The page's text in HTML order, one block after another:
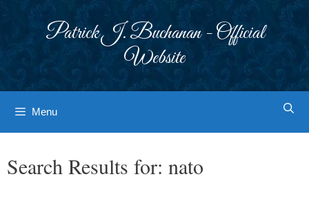
Patrick J. Buchanan - Official
Website
Menu
Search Results for: nato